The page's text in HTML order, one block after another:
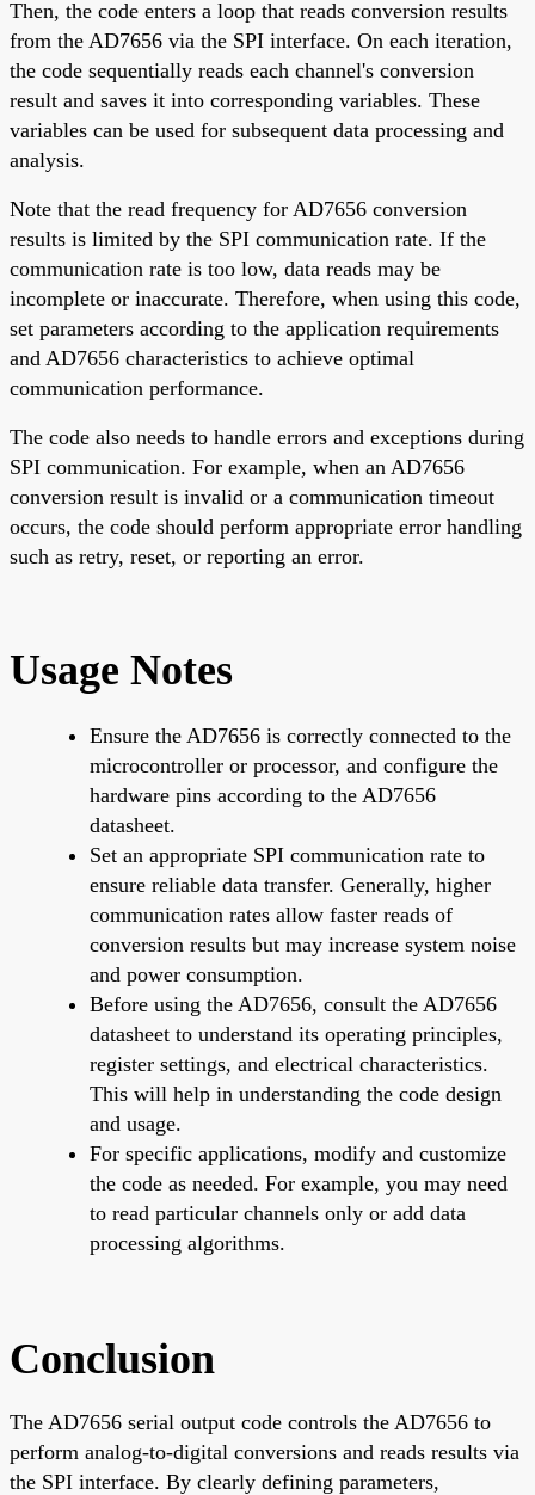
Then, the code enters a loop that reads conversion results
from the AD7656 via the SPI interface. On each iteration,
the code sequentially reads each channel's conversion
result and saves it into corresponding variables. These
variables can be used for subsequent data processing and
analysis.
Note that the read frequency for AD7656 conversion
results is limited by the SPI communication rate. If the
communication rate is too low, data reads may be
incomplete or inaccurate. Therefore, when using this code,
set parameters according to the application requirements
and AD7656 characteristics to achieve optimal
communication performance.
The code also needs to handle errors and exceptions during
SPI communication. For example, when an AD7656
conversion result is invalid or a communication timeout
occurs, the code should perform appropriate error handling
such as retry, reset, or reporting an error.
Usage Notes
Ensure the AD7656 is correctly connected to the
microcontroller or processor, and configure the
hardware pins according to the AD7656
datasheet.
Set an appropriate SPI communication rate to
ensure reliable data transfer. Generally, higher
communication rates allow faster reads of
conversion results but may increase system noise
and power consumption.
Before using the AD7656, consult the AD7656
datasheet to understand its operating principles,
register settings, and electrical characteristics.
This will help in understanding the code design
and usage.
For specific applications, modify and customize
the code as needed. For example, you may need
to read particular channels only or add data
processing algorithms.
Conclusion
The AD7656 serial output code controls the AD7656 to
perform analog-to-digital conversions and reads results via
the SPI interface. By clearly defining parameters,